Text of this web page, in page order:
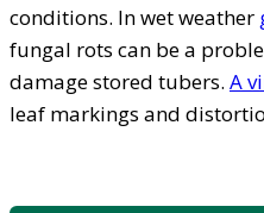
conditions. In wet weather
fungal rots can be a
damage stored tubers. A
leaf markings and